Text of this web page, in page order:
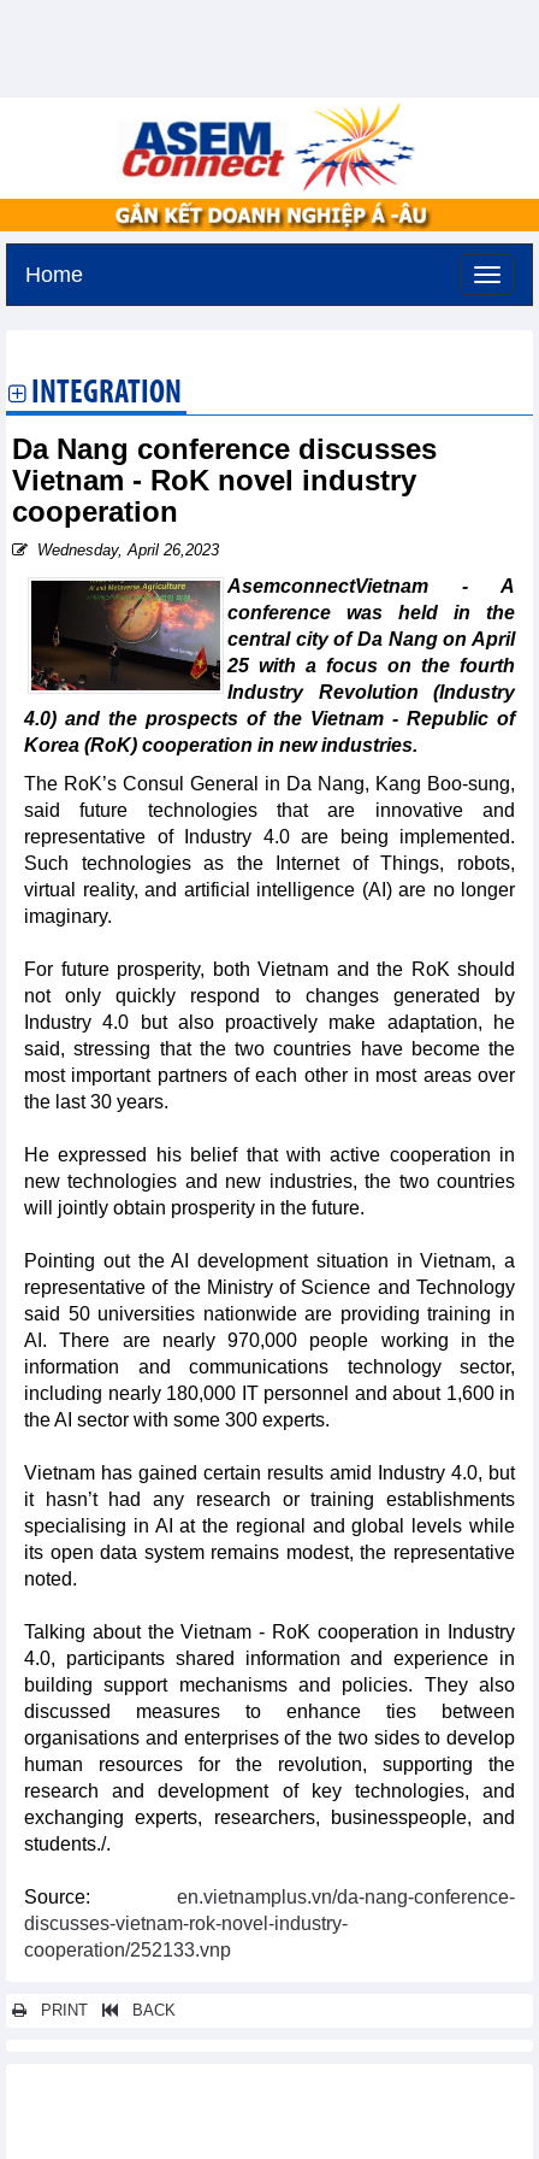
Home
INTEGRATION
Da Nang conference discusses
Vietnam - RoK novel industry
cooperation
Wednesday, April 26,2023
AsemconnectVietnam - A
conference was held in the
central city of Da Nang on April
25 with a focus on the fourth
Industry Revolution (Industry
4.0) and the prospects of the Vietnam - Republic of
Korea (RoK) cooperation in new industries.
The RoK’s Consul General in Da Nang, Kang Boo-sung,
said future technologies that are innovative and
representative of Industry 4.0 are being implemented.
Such technologies as the Internet of Things, robots,
virtual reality, and artificial intelligence (AI) are no longer
imaginary.
For future prosperity, both Vietnam and the RoK should
not only quickly respond to changes generated by
Industry 4.0 but also proactively make adaptation, he
said, stressing that the two countries have become the
most important partners of each other in most areas over
the last 30 years.
He expressed his belief that with active cooperation in
new technologies and new industries, the two countries
will jointly obtain prosperity in the future.
Pointing out the AI development situation in Vietnam, a
representative of the Ministry of Science and Technology
said 50 universities nationwide are providing training in
AI. There are nearly 970,000 people working in the
information and communications technology sector,
including nearly 180,000 IT personnel and about 1,600 in
the AI sector with some 300 experts.
Vietnam has gained certain results amid Industry 4.0, but
it hasn’t had any research or training establishments
specialising in AI at the regional and global levels while
its open data system remains modest, the representative
noted.
Talking about the Vietnam - RoK cooperation in Industry
4.0, participants shared information and experience in
building support mechanisms and policies. They also
discussed measures to enhance ties between
organisations and enterprises of the two sides to develop
human resources for the revolution, supporting the
research and development of key technologies, and
exchanging experts, researchers, businesspeople, and
students./.
Source: en.vietnamplus.vn/da-nang-conference-
discusses-vietnam-rok-novel-industry-
cooperation/252133.vnp
PRINT BACK